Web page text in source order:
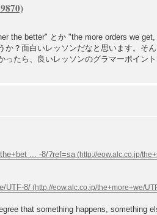
the better" とか "the more orders we
か？面白いレッソンだなと思います。そ
ったら、良いレッソンのグラマーポイン
... -8/?ref=sa
UTF-8/
that something happens, something